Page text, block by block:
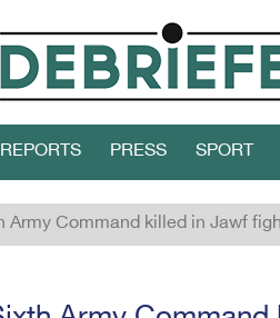
REPORTS PRESS SPORT
Army Command killed in Jawf